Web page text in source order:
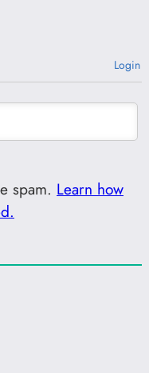
Login
spam. Learn how